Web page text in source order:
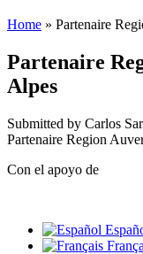
Home » Partenaire
Partenaire
Alpes
Submitted by Carlos
Partenaire Region
Con el apoyo de